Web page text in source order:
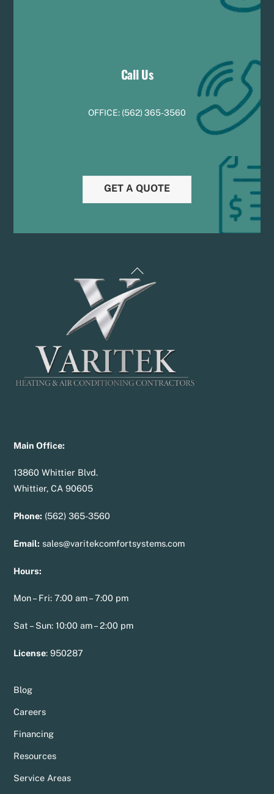
Call Us
OFFICE: (562) 365-3560
GET A QUOTE
Back
To
Main Office:
13860 Whittier Blvd.
Whittier, CA 90605
Phone: (562) 365-3560
Email: sales@varitekcomfortsystems.com
Hours:
Mon – Fri: 7:00 am – 7:00 pm
Sat – Sun: 10:00 am – 2:00 pm
License:950287
Blog
Careers
Financing
Resources
Service Areas